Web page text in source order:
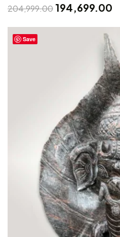
204,999.00 194,699.00
Save